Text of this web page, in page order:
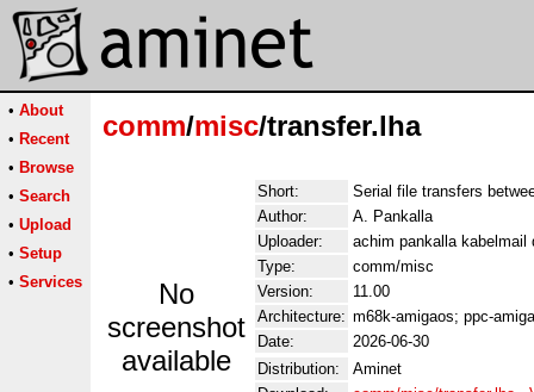
• About
• Recent
• Browse
• Search
• Upload
• Setup
• Services
comm/misc/transfer.lha
No
screenshot
available
Short:
Serial file transfers
Author:
A. Pankalla
Uploader:
achim pankalla kabelmail
Type:
comm/misc
Version:
11.00
Architecture: m68k-amigaos; ppc-
Date:
2026-06-30
Distribution:
Aminet